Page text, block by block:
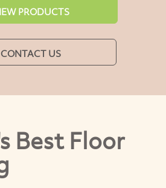
PRODUCTS
CONTACT US
Best Floor